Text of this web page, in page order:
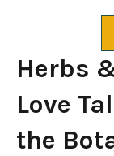
Herbs
Love
the